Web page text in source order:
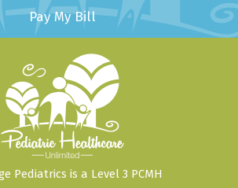
Pay My Bill